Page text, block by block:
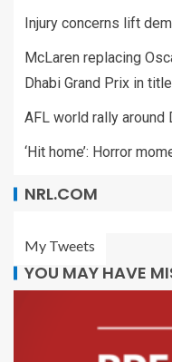
Injury concerns lift
McLaren replacing
Dhabi Grand Prix in
AFL world rally around
‘Hit home’: Horror
NRL.COM
My Tweets
YOU MAY HAVE